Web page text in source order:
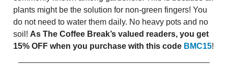
plants might be the solution for non-green fingers! You
do not need to water them daily. No heavy pots and no
soil! As The Coffee Break’s valued readers, you get
15% OFF when you purchase with this code BMC15!